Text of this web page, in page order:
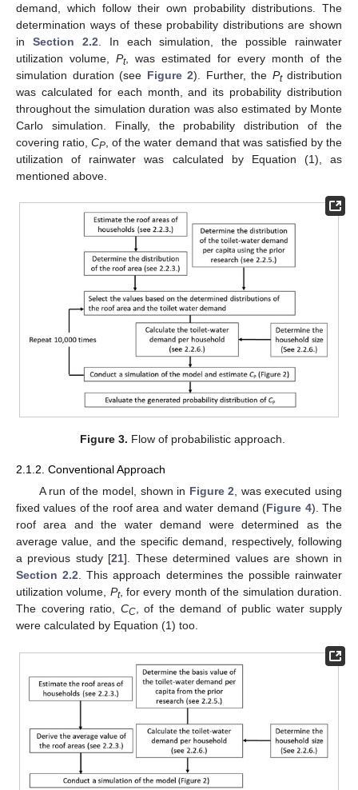
demand, which follow their own probability distributions. The
determination ways of these probability distributions are shown
in Section 2.2 . In each simulation, the possible rainwater
utilization volume, Pt, was estimated for every month of the
simulation duration (see Figure 2). Further, the Ptdistribution
was calculated for each month, and its probability distribution
throughout the simulation duration was also estimated by Monte
Carlo simulation. Finally, the probability distribution of the
covering ratio,CP , of the water demand that was satisfied by the
utilization of rainwater was calculated by Equation (1), as
mentioned above.
Figure 3. Flow of probabilistic approach.
2.1.2. Conventional Approach
A run of the model, shown in Figure 2, was executed using
fixed values of the roof area and water demand (Figure 4). The
roof area and the water demand were determined as the
average value, and the specific demand, respectively, following
a previous study [21]. These determined values are shown in
Section 2.2. This approach determines the possible rainwater
utilization volume, Pt, for every month of the simulation duration.
The covering ratio, CC, of the demand of public water supply
were calculated by Equation (1) too.